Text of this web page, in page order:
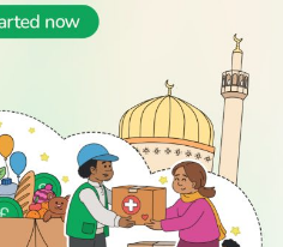
Advertise
With Us
Join Us
Get In
Touch
Press
Legal Stuff
SOCIAL
Follow Us
PODCAST
WATCH TV